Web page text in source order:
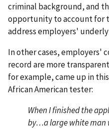
criminal background, and
opportunity to account for
address employers'
In other cases, employers'
record are more
for example, came up in
African American tester:
When I finished the
by…a large white man